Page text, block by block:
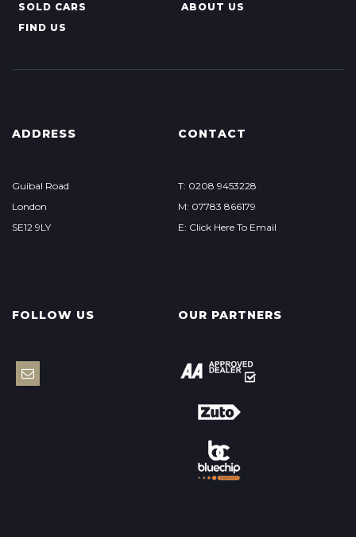
SOLD CARS
ABOUT US
FIND US
ADDRESS
Guibal Road
London
SE12 9LY
CONTACT
T: 0208 9453228
M: 07783 866179
E: Click Here To Email
FOLLOW US OUR PARTNERS